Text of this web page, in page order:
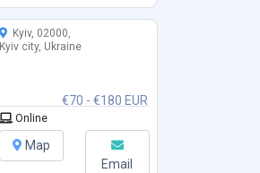
€70 - €180 EUR
Kyiv, 02000,
Kyiv city, Ukraine
Online
Map
Email